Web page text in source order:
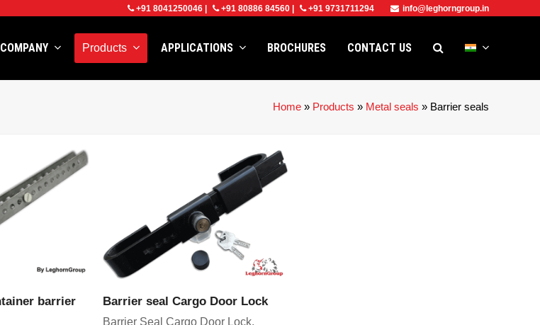
+91 8041250046 +91 80886 84560 +91 9731711294 info@leghorngroup.in
COMPANY Products APPLICATIONS BROCHURES CONTACT US
Home » Products » Metal seals » Barrier seals
barrier
VIEW PRODUCT
Barrier seal Cargo Door Lock
Barrier Seal Cargo Door Lock.